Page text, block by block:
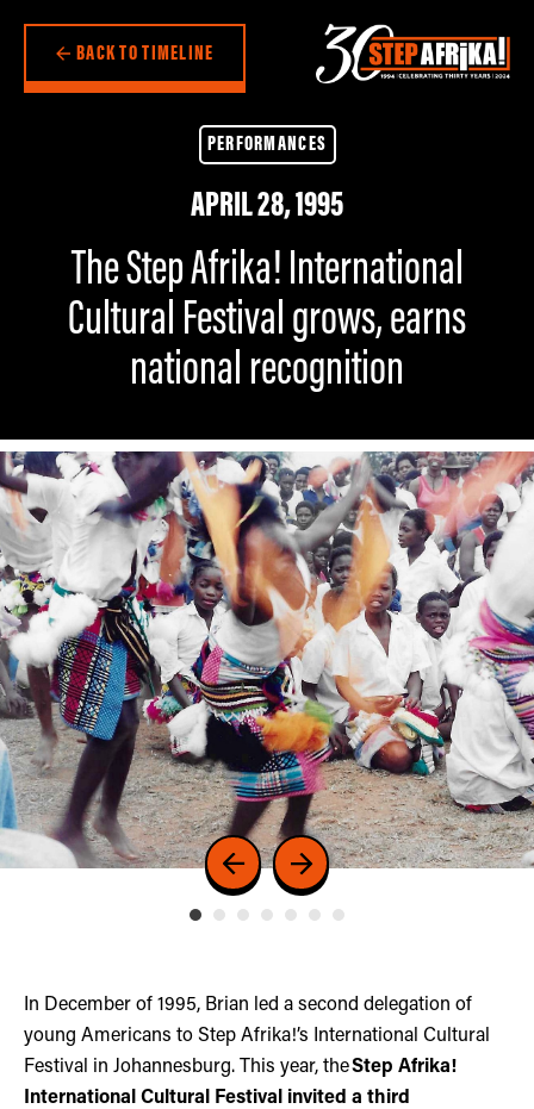
BACK TO TIMELINE
PERFORMANCES
APRIL 28, 1995
The Step Afrika! International
Cultural Festival grows, earns
national recognition
In December of 1995, Brian led a second delegation of
young Americans to Step Afrika!’s International Cultural
Festival in Johannesburg. This year, theStep Afrika!
International Cultural Festival invited a third